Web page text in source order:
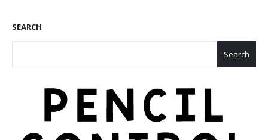
SEARCH
Search